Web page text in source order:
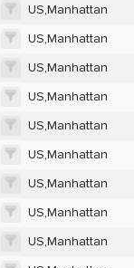
US,Manhattan
US,Manhattan
US,Manhattan
US,Manhattan
US,Manhattan
US,Manhattan
US,Manhattan
US,Manhattan
US,Manhattan